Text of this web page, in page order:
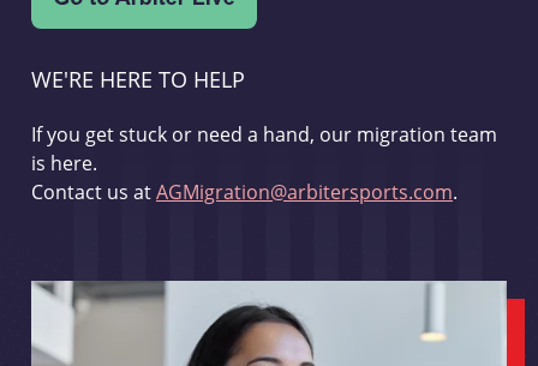
WE'RE HERE TO HELP
If you get stuck or need a hand, our migration team
is here.
Contact us atAGMigration@arbitersports.com.